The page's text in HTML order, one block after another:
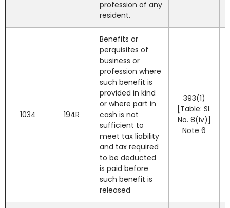
profession of any
resident.
1034 194R
Benefits or
perquisites of
business or
profession where
such benefit is
provided in kind
or where part in
cash is not
sufficient to
meet tax liability
and tax required
to be deducted
is paid before
such benefit is
released
393(1)
[Table: Sl.
No. 8(iv)]
Note 6